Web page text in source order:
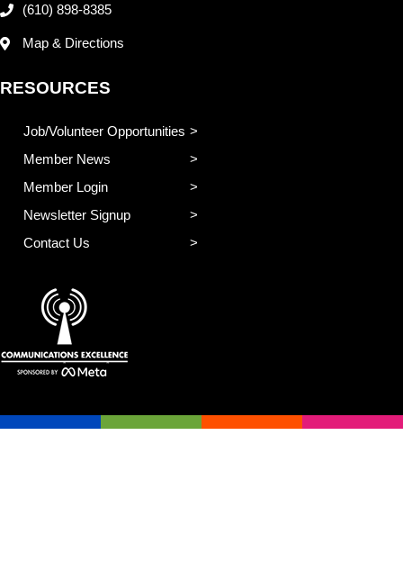
(610) 898-8385
Map & Directions
RESOURCES
Job/Volunteer Opportunities
Member News
Member Login
Newsletter Signup
Contact Us